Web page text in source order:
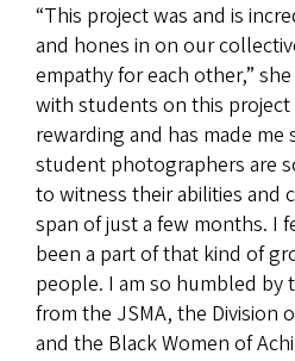
“This project was and is
and hones in on our
empathy for each other,”
with students on this project
rewarding and has made
student photographers are
to witness their abilities and
span of just a few months. I
been a part of that kind of
people. I am so humbled by
from the JSMA, the Division
and the Black Women of